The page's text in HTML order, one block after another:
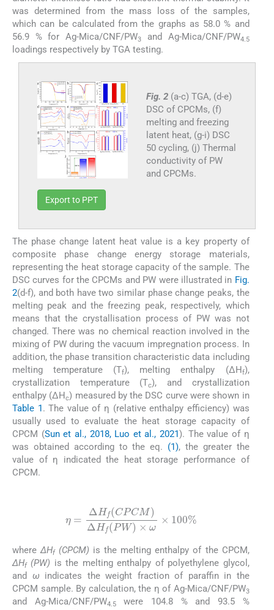
was determined from the mass loss of the samples,
which can be calculated from the graphs as 58.0 % and
56.9 % for Ag-Mica/CNF/PW3 and Ag-Mica/CNF/PW4.5
loadings respectively by TGA testing.
Fig. 2 (a-c) TGA, (d-e)
DSC of CPCMs, (f)
melting and freezing
latent heat, (g-i) DSC
50 cycling, (j) Thermal
conductivity of PW
and CPCMs.
Export to PPT
The phase change latent heat value is a key property of
composite phase change energy storage materials,
representing the heat storage capacity of the sample. The
DSC curves for the CPCMs and PW were illustrated in Fig.
2(d-f), and both have two similar phase change peaks, the
melting peak and the freezing peak, respectively, which
means that the crystallisation process of PW was not
changed. There was no chemical reaction involved in the
mixing of PW during the vacuum impregnation process. In
addition, the phase transition characteristic data including
melting temperature (Tf), melting enthalpy (ΔHf),
crystallization temperature (Tc), and crystallization
enthalpy (ΔHc) measured by the DSC curve were shown in
Table 1. The value of η (relative enthalpy efficiency) was
usually used to evaluate the heat storage capacity of
CPCM (Sun et al., 2018, Luo et al., 2021). The value of η
was obtained according to the eq. (1), the greater the
value of η indicated the heat storage performance of
CPCM.
ΔHf CPCMΔHfPW × ω×100
whereΔHf(CPCM) is the melting enthalpy of the CPCM,
ΔHf(PW) is the melting enthalpy of polyethylene glycol,
and ω indicates the weight fraction of paraffin in the
CPCM sample. By calculation, the η of Ag-Mica/CNF/PW3
and Ag-Mica/CNF/PW4.5were 104.8 % and 93.5 %